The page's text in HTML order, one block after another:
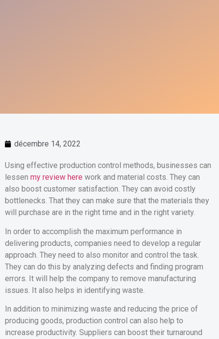
décembre 14, 2022
Using effective production control methods, businesses can
lessen my review here work and material costs. They can
also boost customer satisfaction. They can avoid costly
bottlenecks. That they can make sure that the materials they
will purchase are in the right time and in the right variety.
In order to accomplish the maximum performance in
delivering products, companies need to develop a regular
approach. They need to also monitor and control the task.
They can do this by analyzing defects and finding program
errors. It will help the company to remove manufacturing
issues. It also helps in identifying waste.
In addition to minimizing waste and reducing the price of
producing goods, production control can also help to
increase productivity. Suppliers can boost their turnaround